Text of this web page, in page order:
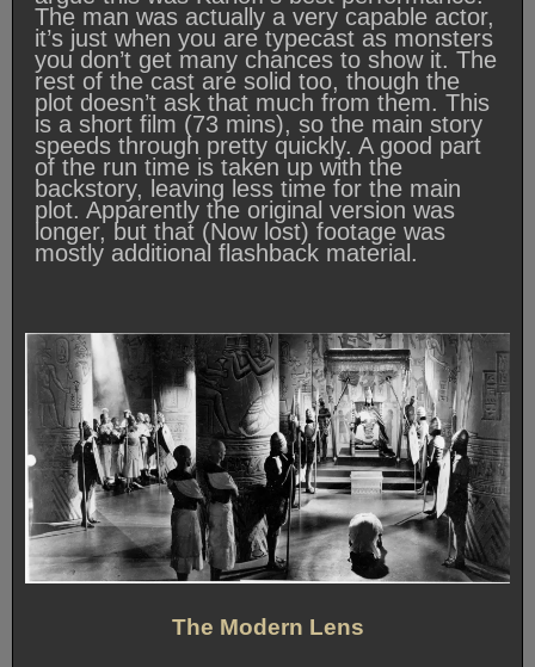
The man was actually a very capable actor,
it’s just when you are typecast as monsters
you don’t get many chances to show it. The
rest of the cast are solid too, though the
plot doesn’t ask that much from them. This
is a short film (73 mins), so the main story
speeds through pretty quickly. A good part
of the run time is taken up with the
backstory, leaving less time for the main
plot. Apparently the original version was
longer, but that (Now lost) footage was
mostly additional flashback material.
The Modern Lens